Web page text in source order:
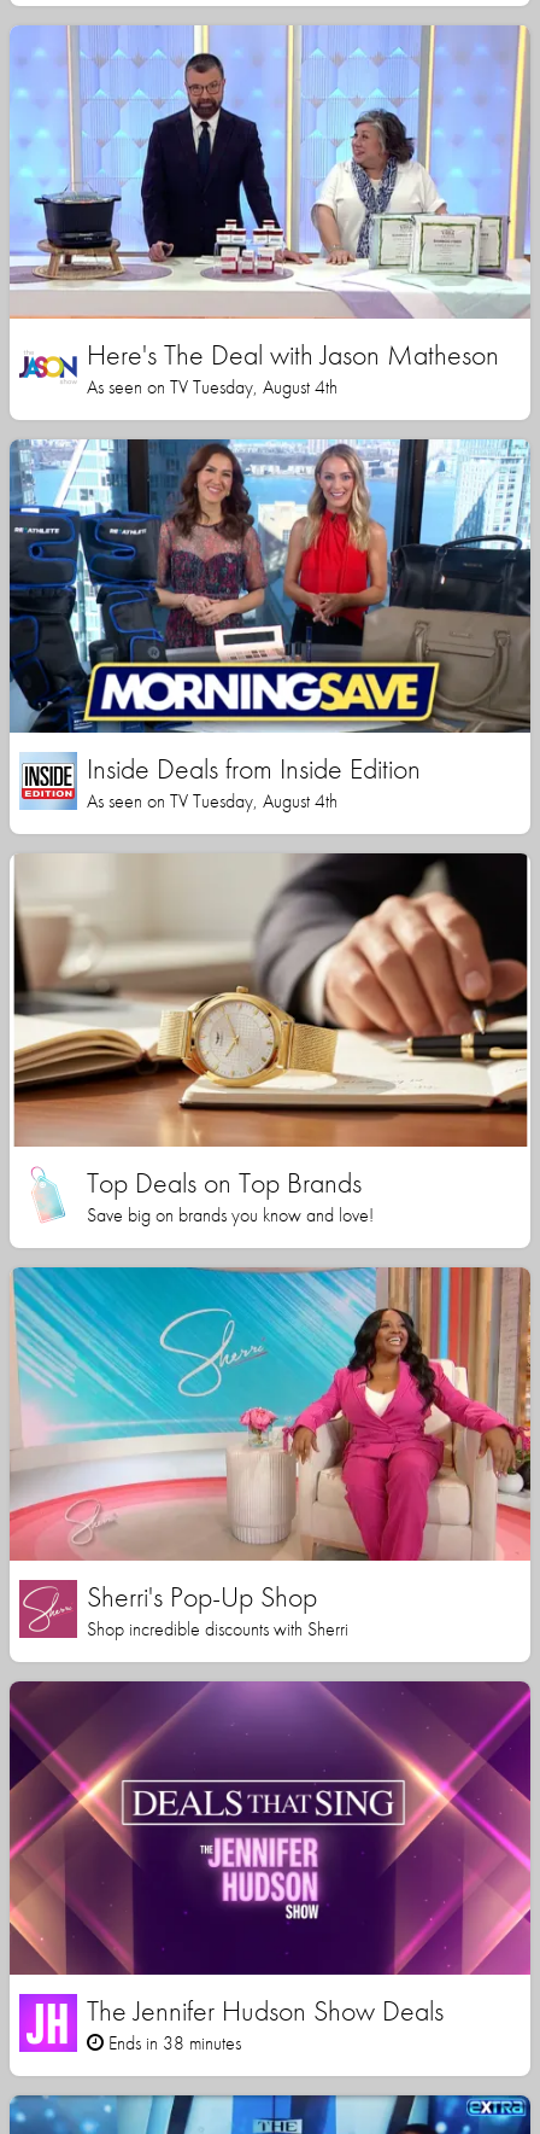
Here's The Deal with Jason Matheson
As seen on TV Tuesday, August 4th
Inside Deals from Inside Edition
As seen on TV Tuesday, August 4th
Top Deals on Top Brands
Save big on brands you know and love!
Sherri's Pop-Up Shop
Shop incredible discounts with Sherri
The Jennifer Hudson Show Deals
Ends in 38 minutes